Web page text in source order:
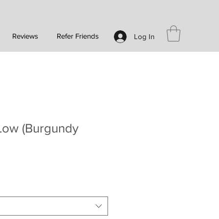
Log In
Reviews Refer Friends
(Burgundy